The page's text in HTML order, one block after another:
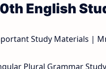
English
Study Materials |
Plural Grammar